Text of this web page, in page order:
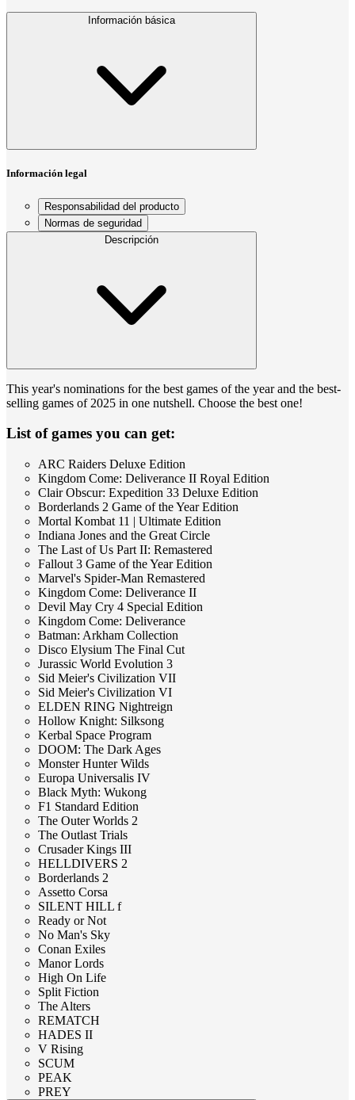
Información básica
Información legal
Responsabilidad del producto
Normas de seguridad
Descripción
This year's nominations for the best games of the year and the best-
selling games of 2025 in one nutshell. Choose the best one!
List of games you can get:
ARC Raiders Deluxe Edition
Kingdom Come: Deliverance II Royal Edition
Clair Obscur: Expedition 33 Deluxe Edition
Borderlands 2 Game of the Year Edition
Mortal Kombat 11 | Ultimate Edition
Indiana Jones and the Great Circle
The Last of Us Part II: Remastered
Fallout 3 Game of the Year Edition
Marvel's Spider-Man Remastered
Kingdom Come: Deliverance II
Devil May Cry 4 Special Edition
Kingdom Come: Deliverance
Batman: Arkham Collection
Disco Elysium The Final Cut
Jurassic World Evolution 3
Sid Meier's Civilization VII
Sid Meier's Civilization VI
ELDEN RING Nightreign
Hollow Knight: Silksong
Kerbal Space Program
DOOM: The Dark Ages
Monster Hunter Wilds
Europa Universalis IV
Black Myth: Wukong
F1 Standard Edition
The Outer Worlds 2
The Outlast Trials
Crusader Kings III
HELLDIVERS 2
Borderlands 2
Assetto Corsa
SILENT HILL f
Ready or Not
No Man's Sky
Conan Exiles
Manor Lords
High On Life
Split Fiction
The Alters
REMATCH
HADES II
V Rising
SCUM
PEAK
PREY